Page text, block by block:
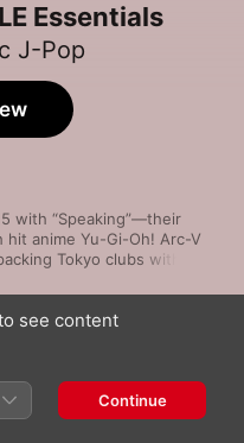
Essentials
J-Pop
with “Speaking”—their
anime Yu-Gi-Oh! Arc-V
Tokyo clubs with
Festival!” heap sci-
flourish upon bold
basslines.
balladeer mode, while
“Gahoujin” has guitars
at Katy Perry.
see content
Continue